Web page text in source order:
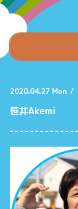
2020.04.27 Mon /
笹井Akemi